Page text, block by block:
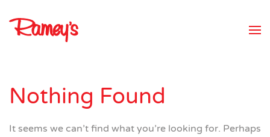
Skip to main content
Nothing Found
It seems we can’t find what you’re looking for. Perhaps